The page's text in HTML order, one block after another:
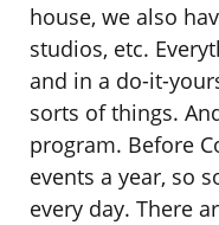
house, we also
studios, etc.
and in a do-it-
sorts of things.
program. Before
events a year, so
every day. There